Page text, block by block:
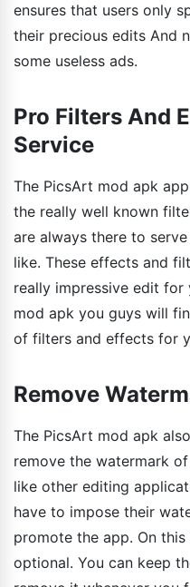
ensures that users only
their precious edits And
some useless ads.
Pro Filters And
Service
The PicsArt mod apk
the really well known
are always there to
like. These effects and
really impressive edit for
mod apk you guys will
of filters and effects for
Remove
The PicsArt mod apk
remove the watermark
like other editing
have to impose their
promote the app. On
optional. You can keep